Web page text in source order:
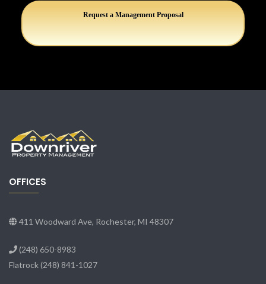
Request a Management Proposal
OFFICES
411 Woodward Ave, Rochester, MI 48307
(248) 650-8983
Flatrock(248) 841-1027